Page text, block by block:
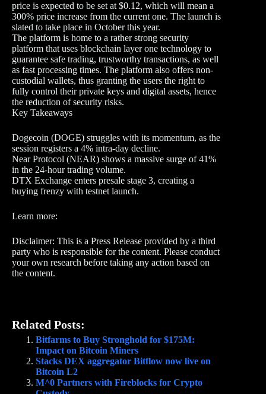
price is expected to be set at $0.12, which will mean a
300% price increase from the current one. The launch is
slated to take place in October this year.
The platform is home to a rather strong security
platform that uses blockchain layer one technology to
guarantee safe trading, trustworthy transactions, as well
as fast processing times. The platform also offers non-
custodial wallets, thus granting the users the right to
fully control their private keys and digital assets, hence
the reduction of security risks.
Key Takeaways
Dogecoin (DOGE) struggles with its momentum, as the
session registers a 4% intra-day decline.
Near Protocol (NEAR) shows a massive surge of 41%
in the 24-hour trading volume.
DTX Exchange enters presale stage 3, creating a
buying frenzy with testnet launch.
Learn more:
Disclaimer: This is a Press Release provided by a third
party who is responsible for the content. Please conduct
your own research before taking any action based on
the content.
Related Posts:
Bitfarms to Buy Stronghold for $175M:
Impact on Bitcoin Miners
Stacks DEX aggregator Bitflow now live on
Bitcoin L2
M^0 Partners with Fireblocks for Crypto